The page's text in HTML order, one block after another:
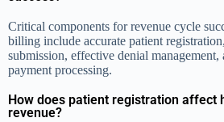
Critical components for revenue cycle
billing include accurate patient
submission, effective denial management,
payment processing.
How does patient registration affect
revenue?